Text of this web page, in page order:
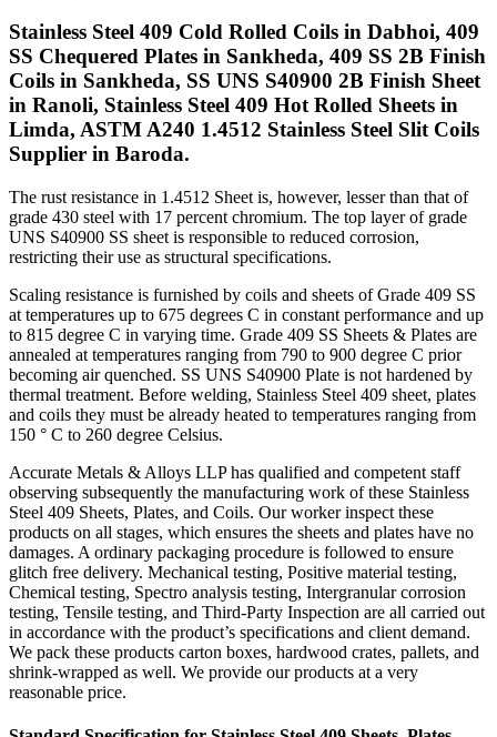
Stainless Steel 409 Cold Rolled Coils in Dabhoi, 409
SS Chequered Plates in Sankheda, 409 SS 2B Finish
Coils in Sankheda, SS UNS S40900 2B Finish Sheet
in Ranoli, Stainless Steel 409 Hot Rolled Sheets in
Limda, ASTM A240 1.4512 Stainless Steel Slit Coils
Supplier in Baroda.
The rust resistance in 1.4512 Sheet is, however, lesser than that of
grade 430 steel with 17 percent chromium. The top layer of grade
UNS S40900 SS sheet is responsible to reduced corrosion,
restricting their use as structural specifications.
Scaling resistance is furnished by coils and sheets of Grade 409 SS
at temperatures up to 675 degrees C in constant performance and up
to 815 degree C in varying time. Grade 409 SS Sheets & Plates are
annealed at temperatures ranging from 790 to 900 degree C prior
becoming air quenched. SS UNS S40900 Plate is not hardened by
thermal treatment. Before welding, Stainless Steel 409 sheet, plates
and coils they must be already heated to temperatures ranging from
150 ° C to 260 degree Celsius.
Accurate Metals & Alloys LLP has qualified and competent staff
observing subsequently the manufacturing work of these Stainless
Steel 409 Sheets, Plates, and Coils. Our worker inspect these
products on all stages, which ensures the sheets and plates have no
damages. A ordinary packaging procedure is followed to ensure
glitch free delivery. Mechanical testing, Positive material testing,
Chemical testing, Spectro analysis testing, Intergranular corrosion
testing, Tensile testing, and Third-Party Inspection are all carried out
in accordance with the product’s specifications and client demand.
We pack these products carton boxes, hardwood crates, pallets, and
shrink-wrapped as well. We provide our products at a very
reasonable price.